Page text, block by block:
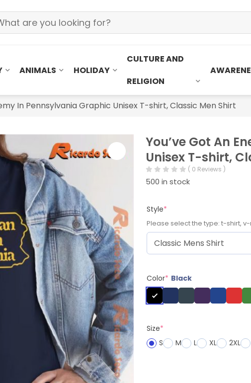
ANIMALS HOLIDAY
CULTURE AND
RELIGION
In Pennsylvania Graphic Unisex T-shirt, Classic Men Shirt
You’ve Got An
Unisex T-shirt,
( 0 Reviews )
500 in stock
Style*
Please select the type: t-shirt,
Color* Black
Size*
S
M L XL 2XL